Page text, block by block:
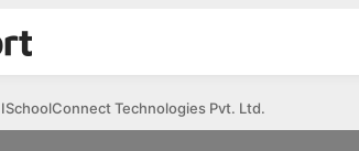
ISchoolConnect Technologies Pvt. Ltd.